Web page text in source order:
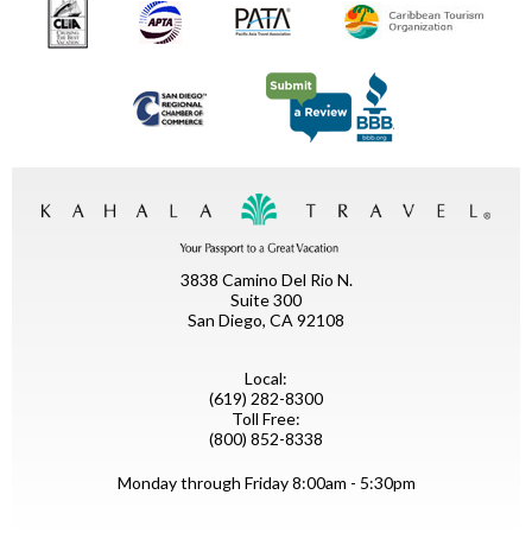
3838 Camino Del Rio N.
Suite 300
San Diego, CA 92108
Local:
(619) 282-8300
Toll Free:
(800) 852-8338
Monday through Friday 8:00am - 5:30pm